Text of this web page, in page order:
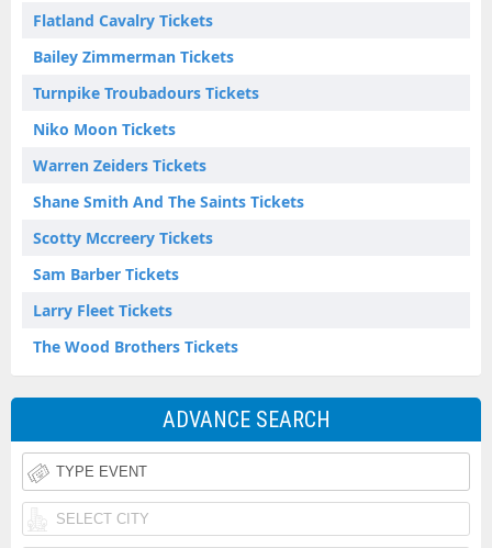
Flatland Cavalry Tickets
Bailey Zimmerman Tickets
Turnpike Troubadours Tickets
Niko Moon Tickets
Warren Zeiders Tickets
Shane Smith And The Saints Tickets
Scotty Mccreery Tickets
Sam Barber Tickets
Larry Fleet Tickets
The Wood Brothers Tickets
ADVANCE SEARCH